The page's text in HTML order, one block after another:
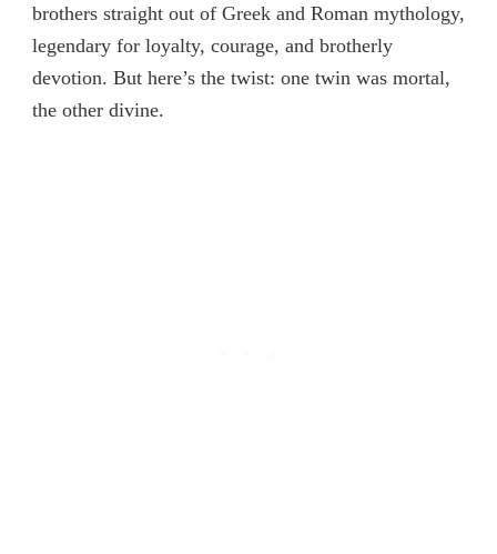
brothers straight out of Greek and Roman mythology,
legendary for loyalty, courage, and brotherly
devotion. But here’s the twist: one twin was mortal,
the other divine.